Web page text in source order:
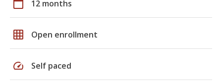
calendar_today 12 months
grid_on Open enrollment
speed Self paced